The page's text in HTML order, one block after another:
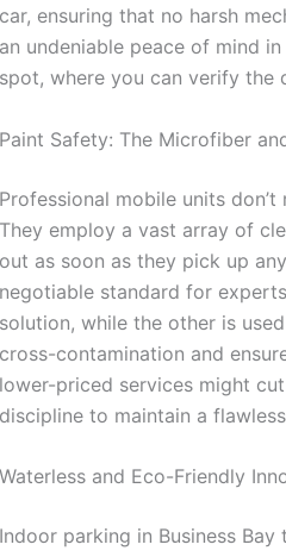
car, ensuring that no harsh
an undeniable peace of mind
spot, where you can verify the
Paint Safety: The Microfiber
Professional mobile units
They employ a vast array of
out as soon as they pick up
negotiable standard for
solution, while the other is
cross-contamination and
lower-priced services might
discipline to maintain a
Waterless and Eco-Friendly
Indoor parking in Business Bay